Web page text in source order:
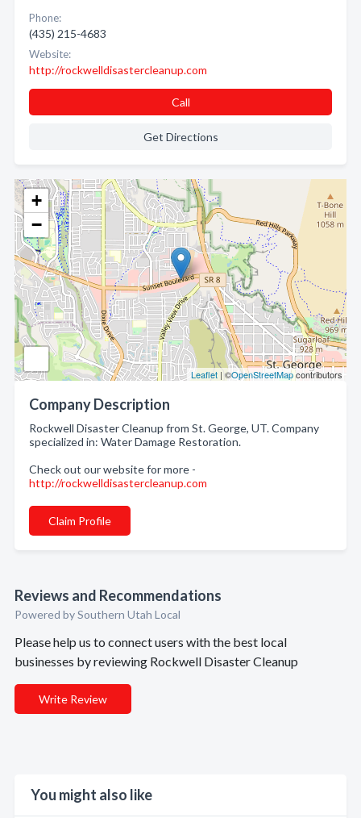
+
−
Leaflet | ©OpenStreetMapcontributors
Company Description
Rockwell Disaster Cleanup from St. George, UT. Company
specialized in: Water Damage Restoration.
Check out our website for more -
http://rockwelldisastercleanup.com
Claim Profile
Reviews and Recommendations
Powered by Southern Utah Local
Please help us to connect users with the best local
businesses by reviewing Rockwell Disaster Cleanup
Write Review
You might also like
Phone:
(435) 215-4683
Website:
http://rockwelldisastercleanup.com
Call
Get Directions